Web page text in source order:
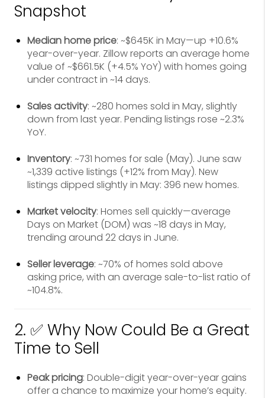
Snapshot
Median home price: ~$645K in May—up +10.6%
year-over-year. Zillow reports an average home
value of ~$661.5K (+4.5% YoY) with homes going
under contract in ~14 days.
Sales activity: ~280 homes sold in May, slightly
down from last year. Pending listings rose ~2.3%
YoY.
Inventory: ~731 homes for sale (May). June saw
~1,339 active listings (+12% from May). New
listings dipped slightly in May: 396 new homes.
Market velocity: Homes sell quickly—average
Days on Market (DOM) was ~18 days in May,
trending around 22 days in June.
Seller leverage: ~70% of homes sold above
asking price, with an average sale-to-list ratio of
~104.8%.
2. ✅ Why Now Could Be a Great
Time to Sell
Peak pricing: Double-digit year-over-year gains
offer a chance to maximize your home’s equity.